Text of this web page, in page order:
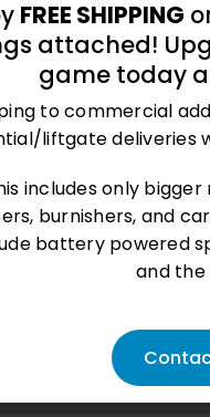
FREE SHIPPING
attached!
game today
to commercial
liftgate deliveries
includes only
burnishers, and
battery powered
and the